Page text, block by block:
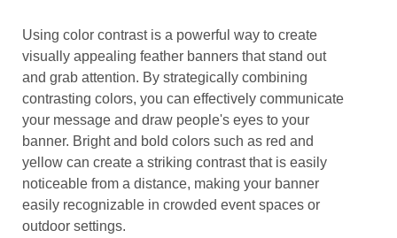
Using color contrast is a powerful way to create
visually appealing feather banners that stand out
and grab attention. By strategically combining
contrasting colors, you can effectively communicate
your message and draw people's eyes to your
banner. Bright and bold colors such as red and
yellow can create a striking contrast that is easily
noticeable from a distance, making your banner
easily recognizable in crowded event spaces or
outdoor settings.